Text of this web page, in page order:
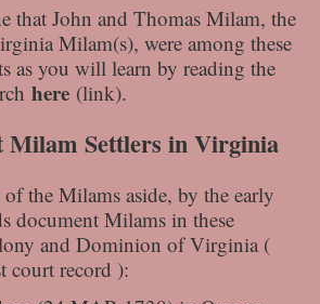
that John and Thomas Milam, the
Milam(s), were among these
as you will learn by reading the
here (link).
Milam Settlers in Virginia
the Milams aside, by the early
document Milams in these
and Dominion of Virginia (
court record ):